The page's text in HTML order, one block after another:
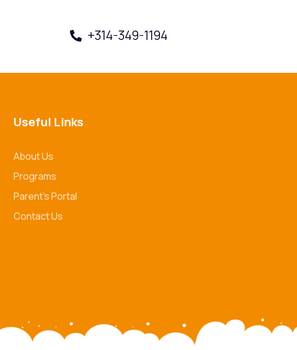
+314-349-1194
Useful Links
About Us
Programs
Parent's Portal
Contact Us